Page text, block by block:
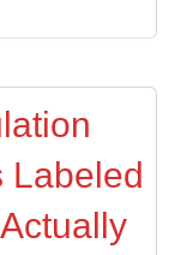
Labeled